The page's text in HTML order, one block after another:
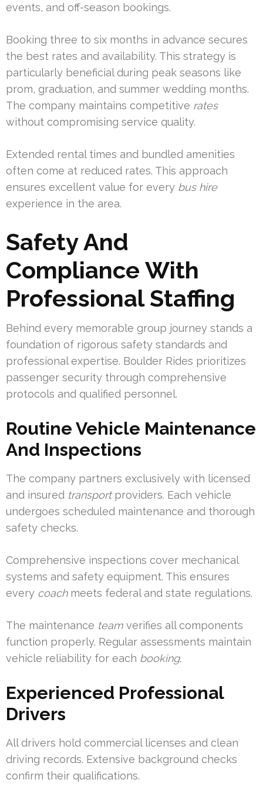
events, and off-season bookings.
Booking three to six months in advance secures
the best rates and availability. This strategy is
particularly beneficial during peak seasons like
prom, graduation, and summer wedding months.
The company maintains competitive rates
without compromising service quality.
Extended rental times and bundled amenities
often come at reduced rates. This approach
ensures excellent value for every bus hire
experience in the area.
Safety And
Compliance With
Professional Staffing
Behind every memorable group journey stands a
foundation of rigorous safety standards and
professional expertise. Boulder Rides prioritizes
passenger security through comprehensive
protocols and qualified personnel.
Routine Vehicle Maintenance
And Inspections
The company partners exclusively with licensed
and insured transportproviders. Each vehicle
undergoes scheduled maintenance and thorough
safety checks.
Comprehensive inspections cover mechanical
systems and safety equipment. This ensures
every coachmeets federal and state regulations.
The maintenance team verifies all components
function properly. Regular assessments maintain
vehicle reliability for each booking.
Experienced Professional
Drivers
All drivers hold commercial licenses and clean
driving records. Extensive background checks
confirm their qualifications.